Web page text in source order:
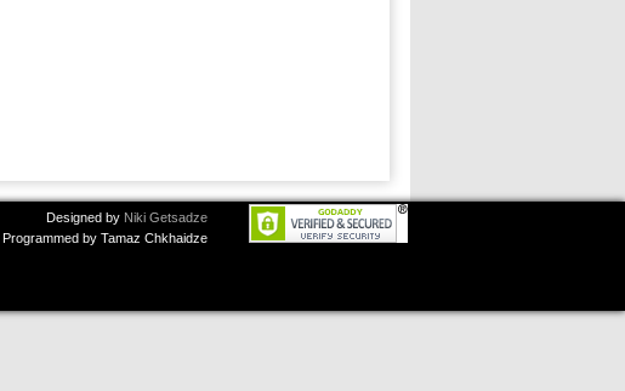
Designed by Niki Getsadze
Programmed by Tamaz Chkhaidze